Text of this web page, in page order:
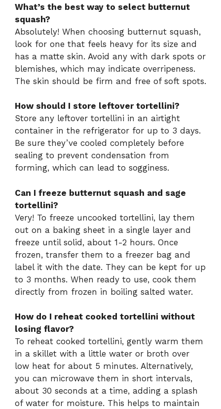
What’s the best way to select butternut
squash?
Absolutely! When choosing butternut squash,
look for one that feels heavy for its size and
has a matte skin. Avoid any with dark spots or
blemishes, which may indicate overripeness.
The skin should be firm and free of soft spots.
How should I store leftover tortellini?
Store any leftover tortellini in an airtight
container in the refrigerator for up to 3 days.
Be sure they’ve cooled completely before
sealing to prevent condensation from
forming, which can lead to sogginess.
Can I freeze butternut squash and sage
tortellini?
Very! To freeze uncooked tortellini, lay them
out on a baking sheet in a single layer and
freeze until solid, about 1-2 hours. Once
frozen, transfer them to a freezer bag and
label it with the date. They can be kept for up
to 3 months. When ready to use, cook them
directly from frozen in boiling salted water.
How do I reheat cooked tortellini without
losing flavor?
To reheat cooked tortellini, gently warm them
in a skillet with a little water or broth over
low heat for about 5 minutes. Alternatively,
you can microwave them in short intervals,
about 30 seconds at a time, adding a splash
of water for moisture. This helps to maintain